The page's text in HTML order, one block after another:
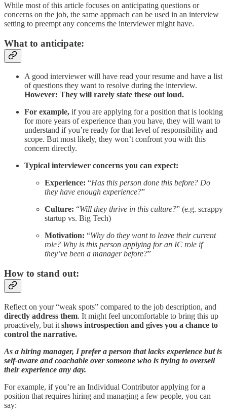
While most of this article focuses on anticipating questions or
concerns on the job, the same approach can be used in an interview
setting to preempt any concerns the interviewer might have.
What to anticipate:
A good interviewer will have read your resume and have a list
of questions they want to resolve during the interview.
However: They will rarely state these out loud.
For example, if you are applying for a position that is looking
for more years of experience than you have, they will want to
understand if you’re ready for that level of responsibility and
scope. But most likely, they won’t confront you with this
concern directly.
Typical interviewer concerns you can expect:
Experience: “Has this person done this before? Do
they have enough experience?”
Culture: “Will they thrive in this culture?” (e.g. scrappy
startup vs. Big Tech)
Motivation: “Why do they want to leave their current
role? Why is this person applying for an IC role if
they’ve been a manager before?”
How to stand out:
Reflect on your “weak spots” compared to the job description, and
directly address them. It might feel uncomfortable to bring this up
proactively, but it shows introspection and gives you a chance to
control the narrative.
As a hiring manager, I prefer a person that lacks experience but is
self-aware and coachable over someone who is trying to oversell
their experience any day.
For example, if you’re an Individual Contributor applying for a
position that requires hiring and managing a few people, you can
say: